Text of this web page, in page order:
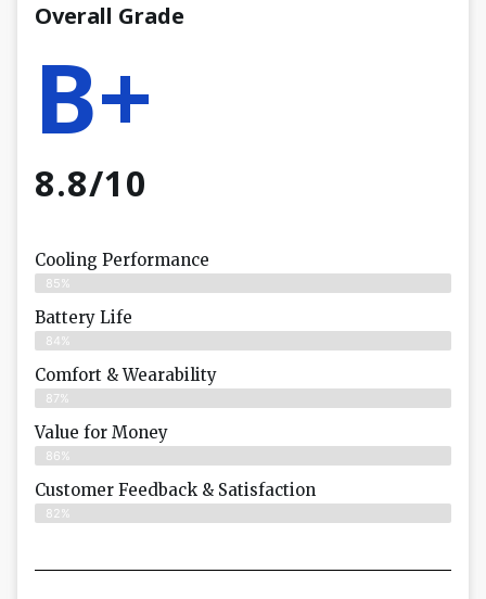
Overall Grade
B+
8.8/10
Cooling Performance
85%
Battery Life
84%
Comfort & Wearability
87%
Value for Money
86%
Customer Feedback & Satisfaction​
82%